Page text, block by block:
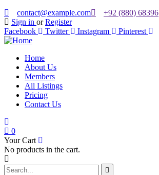
contact@example.com
+92 (880) 68396
Sign in or Register
Facebook
Twitter Instagram Pinterest
Home
About Us
Members
All Listings
Pricing
Contact Us
0
Your Cart
No products in the cart.